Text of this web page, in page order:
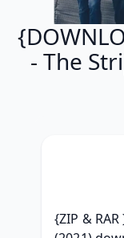
- The
{ZIP &